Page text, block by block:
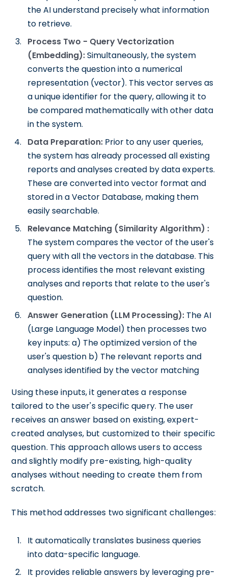
the AI understand precisely what information
to retrieve.
Process Two - Query Vectorization
(Embedding):Simultaneously, the system
converts the question into a numerical
representation (vector). This vector serves as
a unique identifier for the query, allowing it to
be compared mathematically with other data
in the system.
Data Preparation: Prior to any user queries,
the system has already processed all existing
reports and analyses created by data experts.
These are converted into vector format and
stored in a Vector Database, making them
easily searchable.
Relevance Matching (Similarity Algorithm) :
The system compares the vector of the user's
query with all the vectors in the database. This
process identifies the most relevant existing
analyses and reports that relate to the user's
question.
Answer Generation (LLM Processing): The AI
(Large Language Model) then processes two
key inputs: a) The optimized version of the
user's question b) The relevant reports and
analyses identified by the vector matching
Using these inputs, it generates a response
tailored to the user's specific query. The user
receives an answer based on existing, expert-
created analyses, but customized to their specific
question. This approach allows users to access
and slightly modify pre-existing, high-quality
analyses without needing to create them from
scratch.
This method addresses two significant challenges:
It automatically translates business queries
into data-specific language.
It provides reliable answers by leveraging pre-